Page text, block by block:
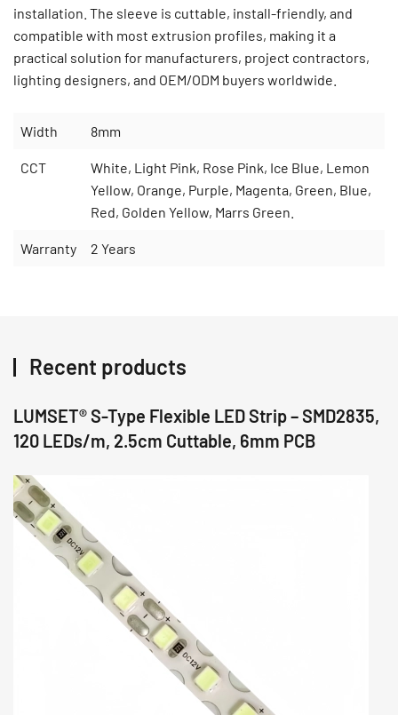
installation. The sleeve is cuttable, install-friendly, and
compatible with most extrusion profiles, making it a
practical solution for manufacturers, project contractors,
lighting designers, and OEM/ODM buyers worldwide.
Width 8mm
CCT
White, Light Pink, Rose Pink, Ice Blue, Lemon
Yellow, Orange, Purple, Magenta, Green, Blue,
Red, Golden Yellow, Marrs Green.
Warranty 2 Years
Recent products
LUMSET® S-Type Flexible LED Strip – SMD2835,
120 LEDs/m, 2.5cm Cuttable, 6mm PCB